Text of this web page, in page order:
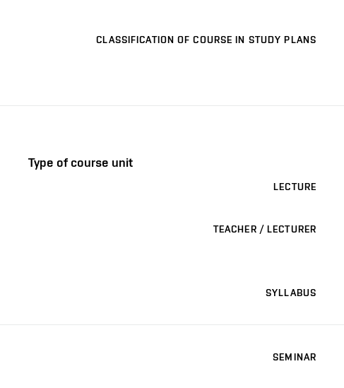
CLASSIFICATION OF COURSE IN STUDY PLANS
Type of course unit
LECTURE
TEACHER / LECTURER
SYLLABUS
SEMINAR